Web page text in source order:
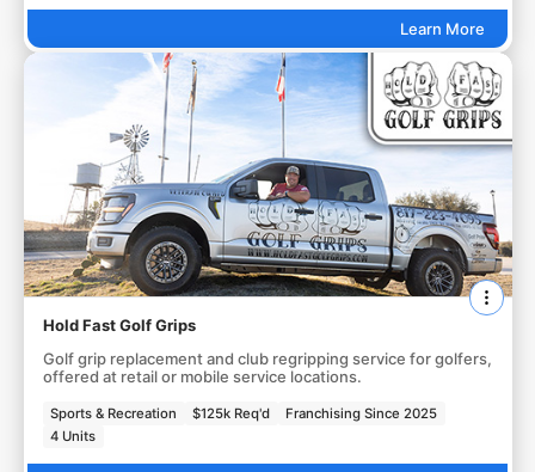
Learn More
Hold Fast Golf Grips
Golf grip replacement and club regripping service for golfers,
offered at retail or mobile service locations.
Sports & Recreation $125k Req'd
Franchising Since 2025
4 Units